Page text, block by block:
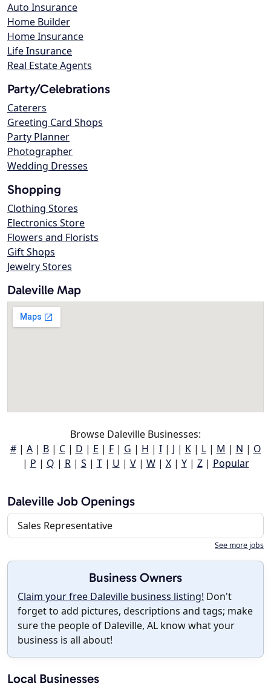
Auto Insurance
Home Builder
Home Insurance
Life Insurance
Real Estate Agents
Party/Celebrations
Caterers
Greeting Card Shops
Party Planner
Photographer
Wedding Dresses
Shopping
Clothing Stores
Electronics Store
Flowers and Florists
Gift Shops
Jewelry Stores
Daleville Map
Browse Daleville Businesses:
#| A| B| C| D | E | F| G | H | I| J | K| L| M | N | O
| P | Q | R| S | T| U | V| W| X| Y| Z| Popular
Daleville Job Openings
Sales Representative
See more jobs
Business Owners
Claim your free Daleville business listing! Don't
forget to add pictures, descriptions and tags; make
sure the people of Daleville, AL know what your
business is all about!
Local Businesses